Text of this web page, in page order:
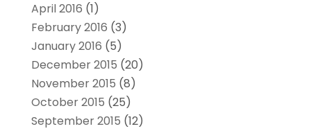
April 2016 (1)
February 2016 (3)
January 2016 (5)
December 2015 (20)
November 2015 (8)
October 2015 (25)
September 2015 (12)